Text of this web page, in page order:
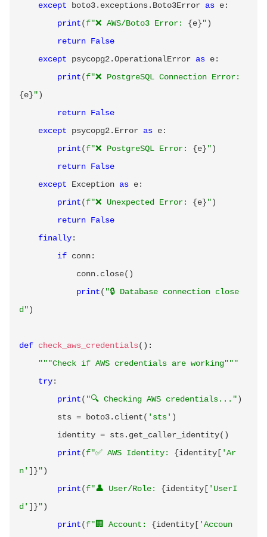
except boto3. exceptions. Boto3Error as e:
print(f"❌ AWS/Boto3 Error: {e}")
return False
except psycopg2.OperationalError as e:
print(
{e}")
return False
except psycopg2. Error as e:
print(f"❌ PostgreSQL Error: {e}")
return False
except Exception as e:
print(f"❌ Unexpected Error: {e}")
return False
finally:
if conn:
            conn
. close( )
print( "🔒 Database connection close
d")
def check_aws_credentials( ) :
"""Check if AWS credentials are working"""
try:
print( "🔍 Checking AWS credentials...")
        sts
= boto3. client( 'sts' )
        identity
= sts. get_caller_identity( )
print(f"✅ AWS Identity: {identity [ 'Ar
n' ] }")
print(f"👤 User/Role: {identity [ 'UserI
d' ] }")
print(f"🏢 Account: {identity [ 'Accoun